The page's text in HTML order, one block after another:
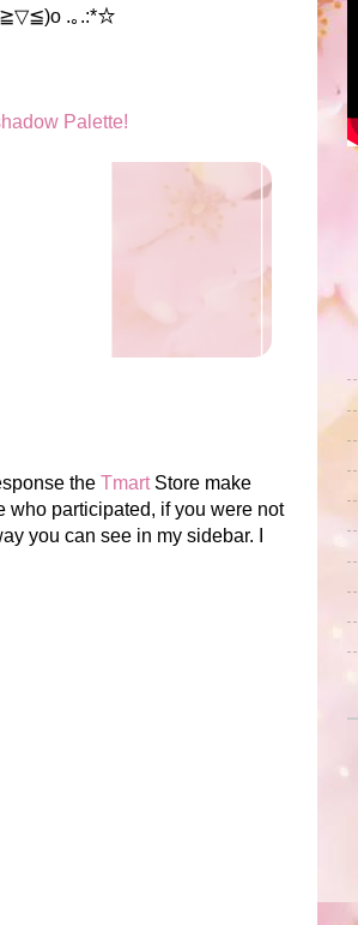
.｡.:*☆
Palette!
the Tmart Store make
participated, if you were not
you can see in my sidebar. I